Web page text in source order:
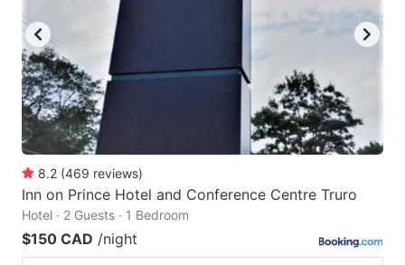
8.2 (469 reviews)
Inn on Prince Hotel and Conference Centre Truro
Hotel · 2 Guests · 1 Bedroom
$150 CAD /night